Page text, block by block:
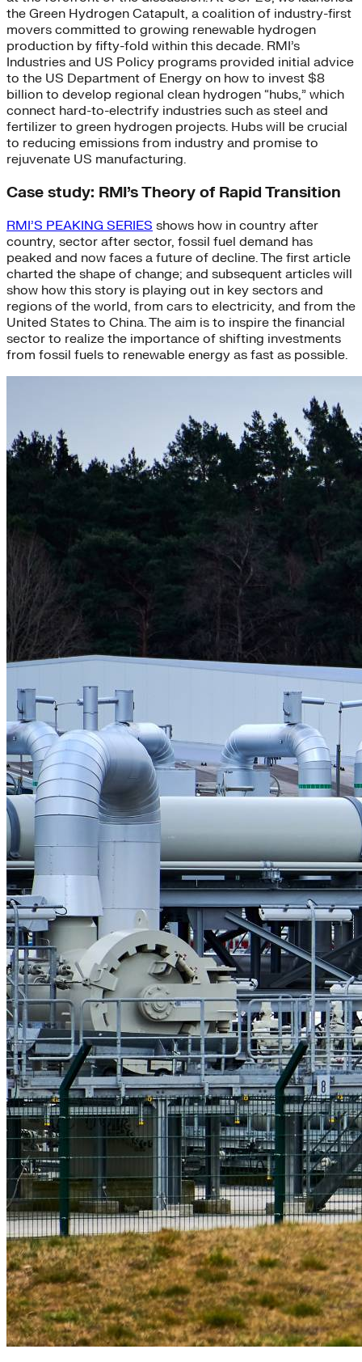
the Green Hydrogen Catapult, a coalition of industry-first
movers committed to growing renewable hydrogen
production by fifty-fold within this decade. RMI’s
Industries and US Policy programs provided initial advice
to the US Department of Energy on how to invest $8
billion to develop regional clean hydrogen “hubs,” which
connect hard-to-electrify industries such as steel and
fertilizer to green hydrogen projects. Hubs will be crucial
to reducing emissions from industry and promise to
rejuvenate US manufacturing.
Case study: RMI’s Theory of Rapid Transition
RMI’S PEAKING SERIES shows how in country after
country, sector after sector, fossil fuel demand has
peaked and now faces a future of decline. The first article
charted the shape of change; and subsequent articles will
show how this story is playing out in key sectors and
regions of the world, from cars to electricity, and from the
United States to China. The aim is to inspire the financial
sector to realize the importance of shifting investments
from fossil fuels to renewable energy as fast as possible.